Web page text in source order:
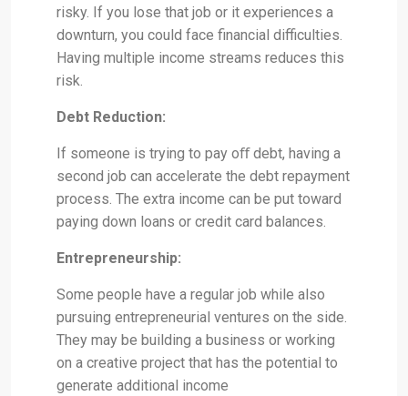
risky. If you lose that job or it experiences a
downturn, you could face financial difficulties.
Having multiple income streams reduces this
risk.
Debt Reduction:
If someone is trying to pay oﬀ debt, having a
second job can accelerate the debt repayment
process. The extra income can be put toward
paying down loans or credit card balances.
Entrepreneurship:
Some people have a regular job while also
pursuing entrepreneurial ventures on the side.
They may be building a business or working
on a creative project that has the potential to
generate additional income